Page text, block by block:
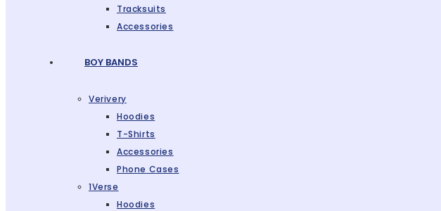
Tracksuits
Accessories
BOY BANDS
Verivery
Hoodies
T-Shirts
Accessories
Phone Cases
1Verse
Hoodies